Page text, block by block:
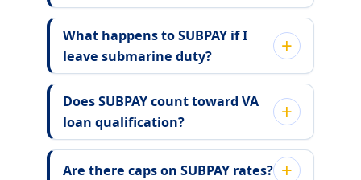
What happens to SUBPAY if I
leave submarine duty?
Does SUBPAY count toward VA
loan qualification?
Are there caps on SUBPAY rates?